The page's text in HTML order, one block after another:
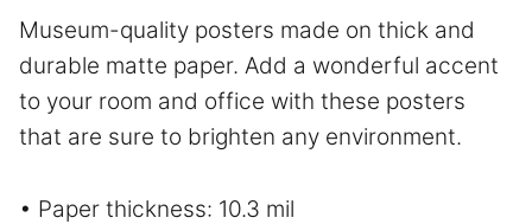
Museum-quality posters made on thick and
durable matte paper. Add a wonderful accent
to your room and office with these posters
that are sure to brighten any environment.
• Paper thickness: 10.3 mil